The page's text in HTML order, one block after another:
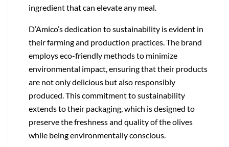
ingredient that can elevate any meal.
D’Amico’s dedication to sustainability is evident in
their farming and production practices. The brand
employs eco-friendly methods to minimize
environmental impact, ensuring that their products
are not only delicious but also responsibly
produced. This commitment to sustainability
extends to their packaging, which is designed to
preserve the freshness and quality of the olives
while being environmentally conscious.